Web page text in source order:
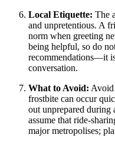
Local Etiquette: The
and unpretentious. A
norm when greeting
being helpful, so do
recommendations—it
conversation.
What to Avoid: Avoid
frostbite can occur
out unprepared
assume that ride-
major metropolises;